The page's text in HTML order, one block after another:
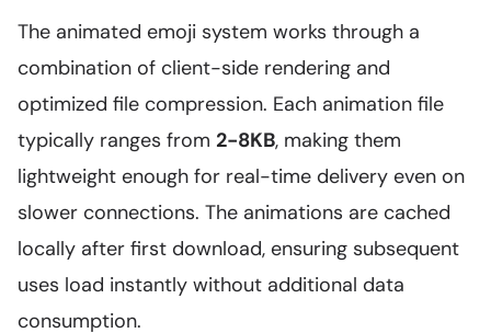
The animated emoji system works through a
combination of client-side rendering and
optimized file compression. Each animation file
typically ranges from 2-8KB, making them
lightweight enough for real-time delivery even on
slower connections. The animations are cached
locally after first download, ensuring subsequent
uses load instantly without additional data
consumption.